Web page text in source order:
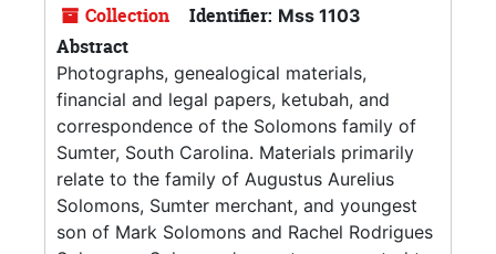
Collection Identifier: Mss 1103
Abstract
Photographs, genealogical materials,
financial and legal papers, ketubah, and
correspondence of the Solomons family of
Sumter, South Carolina. Materials primarily
relate to the family of Augustus Aurelius
Solomons, Sumter merchant, and youngest
son of Mark Solomons and Rachel Rodrigues